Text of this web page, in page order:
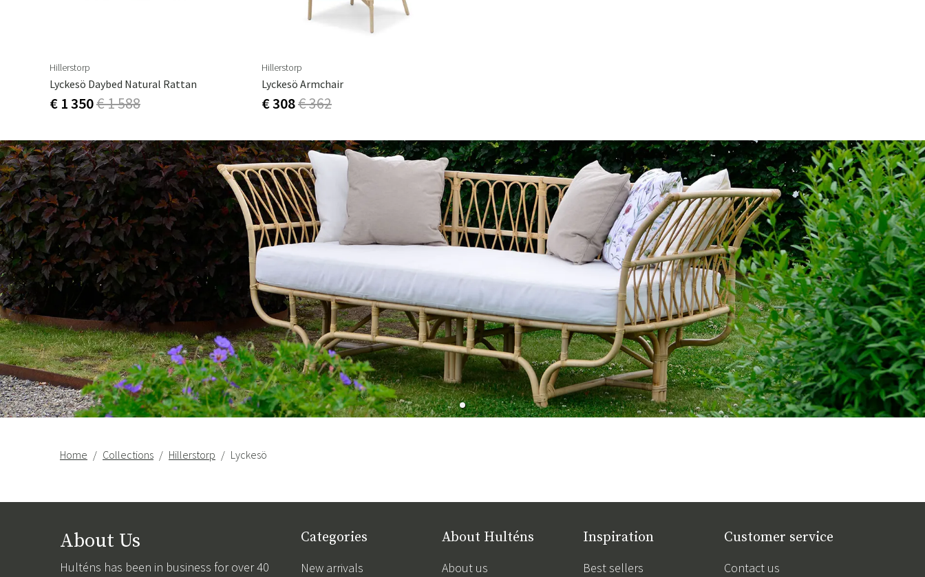
Hillerstorp
Lyckesö Daybed Natural Rattan
€ 1 350€ 1 588
Hillerstorp
Lyckesö Armchair
€ 308€ 362
Home Collections Hillerstorp Lyckesö
About Us
Hulténs has been in business for over 40
Categories
New arrivals
About Hulténs
About us
Inspiration
Best sellers
Customer service
Contact us